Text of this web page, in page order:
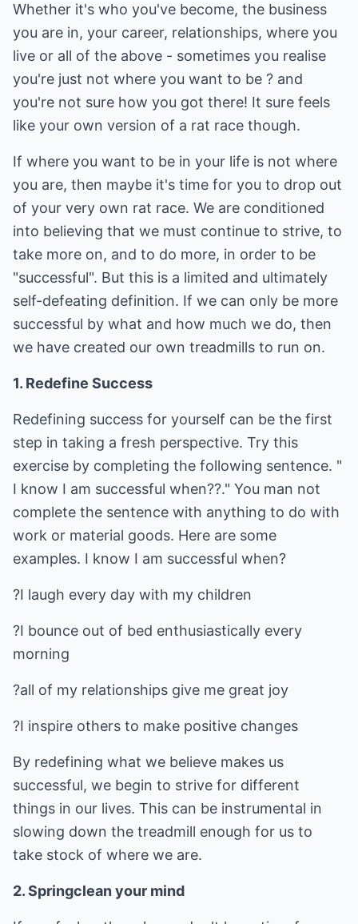
Whether it's who you've become, the business
you are in, your career, relationships, where you
live or all of the above - sometimes you realise
you're just not where you want to be ? and
you're not sure how you got there! It sure feels
like your own version of a rat race though.
If where you want to be in your life is not where
you are, then maybe it's time for you to drop out
of your very own rat race. We are conditioned
into believing that we must continue to strive, to
take more on, and to do more, in order to be
"successful". But this is a limited and ultimately
self-defeating definition. If we can only be more
successful by what and how much we do, then
we have created our own treadmills to run on.
1. Redefine Success
Redefining success for yourself can be the first
step in taking a fresh perspective. Try this
exercise by completing the following sentence. "
I know I am successful when??." You man not
complete the sentence with anything to do with
work or material goods. Here are some
examples. I know I am successful when?
?I laugh every day with my children
?I bounce out of bed enthusiastically every
morning
?all of my relationships give me great joy
?I inspire others to make positive changes
By redefining what we believe makes us
successful, we begin to strive for different
things in our lives. This can be instrumental in
slowing down the treadmill enough for us to
take stock of where we are.
2. Springclean your mind